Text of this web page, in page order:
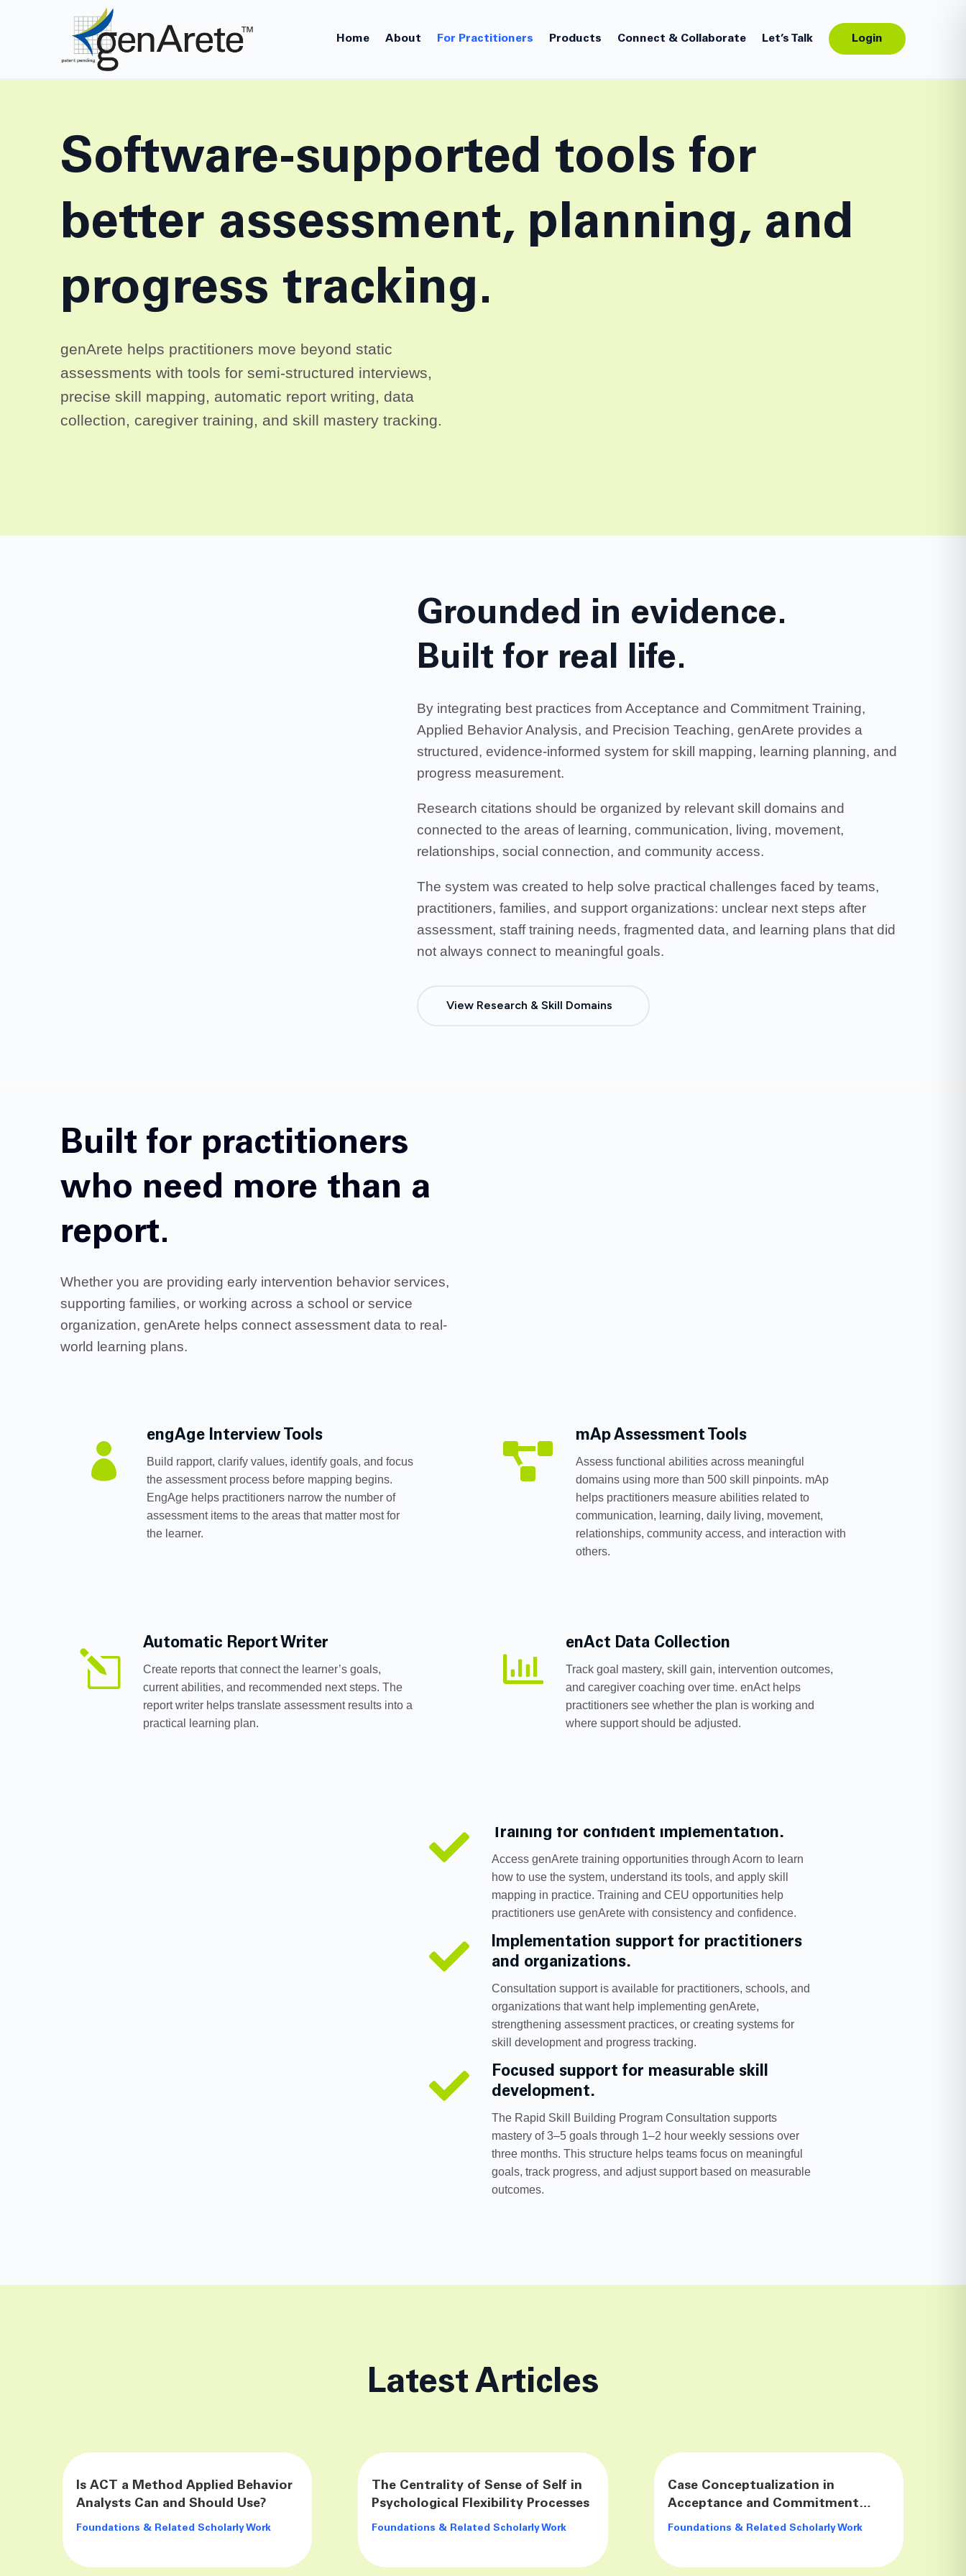
Home About For Practitioners Products Connect & Collaborate Let’s Talk Login
Software-supported tools for
better assessment, planning, and
progress tracking.
genArete helps practitioners move beyond static
assessments with tools for semi-structured interviews,
precise skill mapping, automatic report writing, data
collection, caregiver training, and skill mastery tracking.
Grounded in evidence.
Built for real life.
By integrating best practices from Acceptance and Commitment Training,
Applied Behavior Analysis, and Precision Teaching, genArete provides a
structured, evidence-informed system for skill mapping, learning planning, and
progress measurement.
Research citations should be organized by relevant skill domains and
connected to the areas of learning, communication, living, movement,
relationships, social connection, and community access.
The system was created to help solve practical challenges faced by teams,
practitioners, families, and support organizations: unclear next steps after
assessment, staff training needs, fragmented data, and learning plans that did
not always connect to meaningful goals.
View Research & Skill Domains
Built for practitioners
who need more than a
report.
Whether you are providing early intervention behavior services,
supporting families, or working across a school or service
organization, genArete helps connect assessment data to real-
world learning plans.

engAge Interview Tools
Build rapport, clarify values, identify goals, and focus
the assessment process before mapping begins.
EngAge helps practitioners narrow the number of
assessment items to the areas that matter most for
the learner.

mAp Assessment Tools
Assess functional abilities across meaningful
domains using more than 500 skill pinpoints. mAp
helps practitioners measure abilities related to
communication, learning, daily living, movement,
relationships, community access, and interaction with
others.
l
Automatic Report Writer
Create reports that connect the learner’s goals,
current abilities, and recommended next steps. The
report writer helps translate assessment results into a
practical learning plan.

enAct Data Collection
Track goal mastery, skill gain, intervention outcomes,
and caregiver coaching over time. enAct helps
practitioners see whether the plan is working and
where support should be adjusted.
 Training for confident implementation.
Access genArete training opportunities through Acorn to learn
how to use the system, understand its tools, and apply skill
mapping in practice. Training and CEU opportunities help
practitioners use genArete with consistency and confidence.

Implementation support for practitioners
and organizations.
Consultation support is available for practitioners, schools, and
organizations that want help implementing genArete,
strengthening assessment practices, or creating systems for
skill development and progress tracking.

Focused support for measurable skill
development.
The Rapid Skill Building Program Consultation supports
mastery of 3–5 goals through 1–2 hour weekly sessions over
three months. This structure helps teams focus on meaningful
goals, track progress, and adjust support based on measurable
outcomes.
Latest Articles
Is ACT a Method Applied Behavior
Analysts Can and Should Use?
Foundations & Related Scholarly Work
The Centrality of Sense of Self in
Psychological Flexibility Processes
Foundations & Related Scholarly Work
Case Conceptualization in
Acceptance and Commitment
Therapy
Foundations & Related Scholarly Work